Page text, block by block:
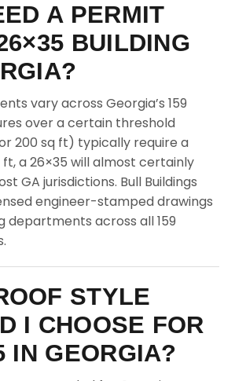
A PERMIT
BUILDING
vary across Georgia’s 159
over a certain threshold
200 sq ft) typically require a
ft, a 26×35 will almost certainly
GA jurisdictions. Bull Buildings
engineer-stamped drawings
departments across all 159
STYLE
I CHOOSE FOR
IN GEORGIA?